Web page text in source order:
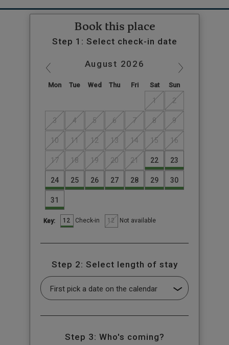
Book this place
Step 1: Select check-in date
August 2026
Mon Tue Wed Thu Fri Sat Sun
1 2
3 4 5 6 7 8 9
10 11 12 13 14 15 16
17 18 19 20 21 22 23
24 25 26 27 28 29 30
31
Key: 12 Check-in 12 Not available
Step 2: Select length of stay
Step 3: Who's coming?